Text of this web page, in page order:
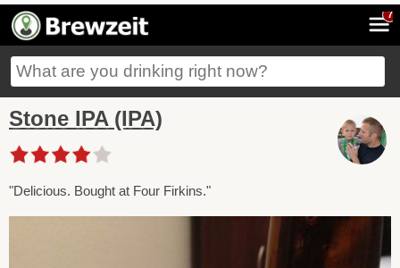
7
Stone IPA (IPA)
"Delicious. Bought at Four Firkins."